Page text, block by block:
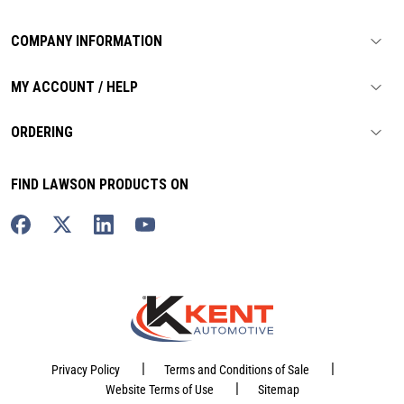
COMPANY INFORMATION
MY ACCOUNT / HELP
ORDERING
FIND LAWSON PRODUCTS ON
Privacy Policy | Terms and Conditions of Sale |
Website Terms of Use | Sitemap